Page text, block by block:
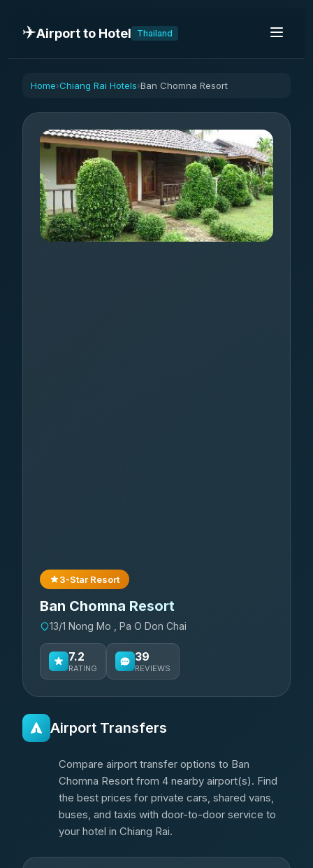
✈️Airport to Hotel Thailand
Home›Chiang Rai Hotels›Ban Chomna Resort
3-Star Resort
Ban Chomna Resort
13/1 Nong Mo , Pa O Don Chai
7.2
RATING
39
REVIEWS
Airport Transfers
Compare airport transfer options to Ban
Chomna Resort from 4 nearby airport(s). Find
the best prices for private cars, shared vans,
buses, and taxis with door-to-door service to
your hotel in Chiang Rai.